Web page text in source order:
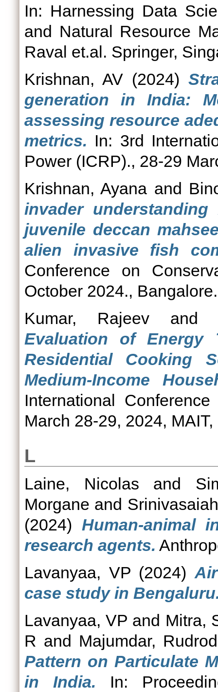
In: Harnessing Data
and Natural Resource
Raval et.al. Springer,
Krishnan, AV (2024)
generation in India:
assessing resource
metrics. In: 3rd
Power (ICRP)., 28-29
Krishnan, Ayana and
invader
juvenile deccan
alien invasive fish
Conference on
October 2024.,
Kumar, Rajeev
Evaluation of Energy
Residential Cooking
Medium-Income
International
March 28-29, 2024,
L
Laine, Nicolas and
Morgane and
(2024) Human-animal
research agents.
Lavanyaa, VP (2024)
case study in
Lavanyaa, VP and Mitra,
R and Majumdar,
Pattern on Particulate
in India. In: